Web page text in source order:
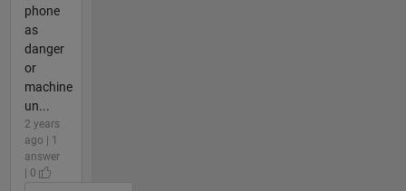
phone
as
danger
or
machine
un...
2 years
ago | 1
answer
| 0